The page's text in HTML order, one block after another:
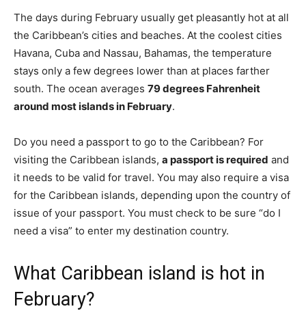
The days during February usually get pleasantly hot at all
the Caribbean’s cities and beaches. At the coolest cities
Havana, Cuba and Nassau, Bahamas, the temperature
stays only a few degrees lower than at places farther
south. The ocean averages 79 degrees Fahrenheit
around most islands in February.
Do you need a passport to go to the Caribbean? For
visiting the Caribbean islands, a passport is required and
it needs to be valid for travel. You may also require a visa
for the Caribbean islands, depending upon the country of
issue of your passport. You must check to be sure “do I
need a visa” to enter my destination country.
What Caribbean island is hot in
February?